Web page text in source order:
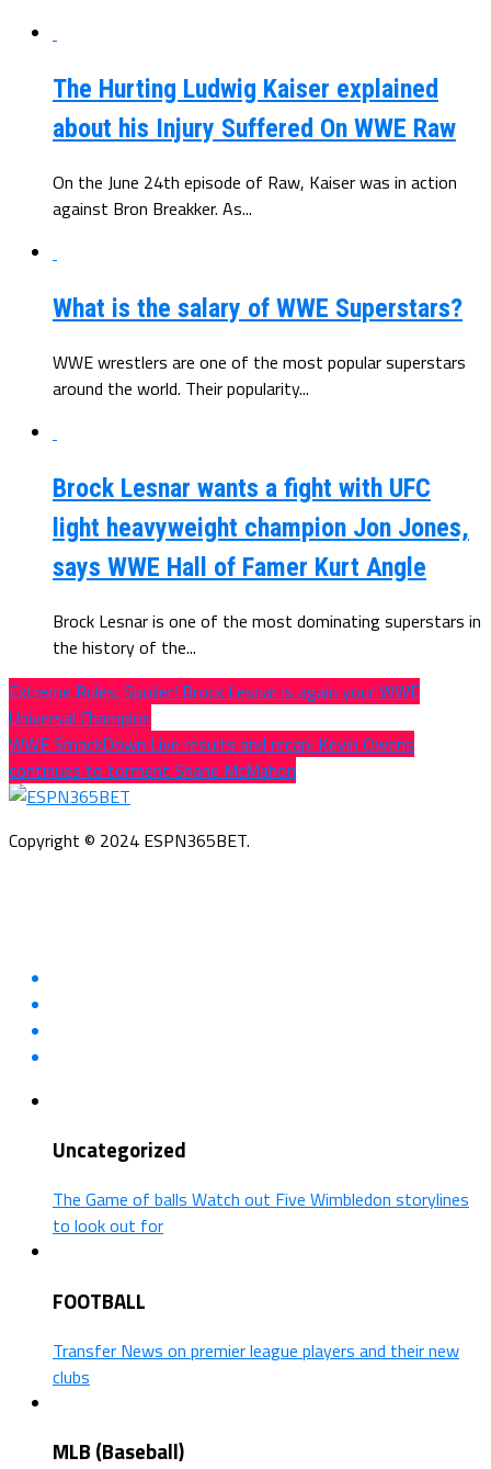
The Hurting Ludwig Kaiser explained
about his Injury Suffered On WWE Raw
On the June 24th episode of Raw, Kaiser was in action
against Bron Breakker. As...
What is the salary of WWE Superstars?
WWE wrestlers are one of the most popular superstars
around the world. Their popularity...
Brock Lesnar wants a fight with UFC
light heavyweight champion Jon Jones,
says WWE Hall of Famer Kurt Angle
Brock Lesnar is one of the most dominating superstars in
the history of the...
Extreme Rules: Spoiler! Brock Lesnar is again your WWE
Universal Champion
WWE SmackDown Live results and recap: Kevin Owens
continues to torment Shane McMahon
Copyright © 2024 ESPN365BET.
Uncategorized
The Game of balls Watch out Five Wimbledon storylines
to look out for
FOOTBALL
Transfer News on premier league players and their new
clubs
MLB (Baseball)